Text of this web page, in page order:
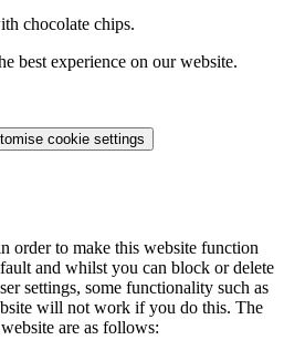
chocolate chips.
best experience on our website.
cookie settings
order to make this website function
and whilst you can block or delete
settings, some functionality such as
will not work if you do this. The
are as follows: